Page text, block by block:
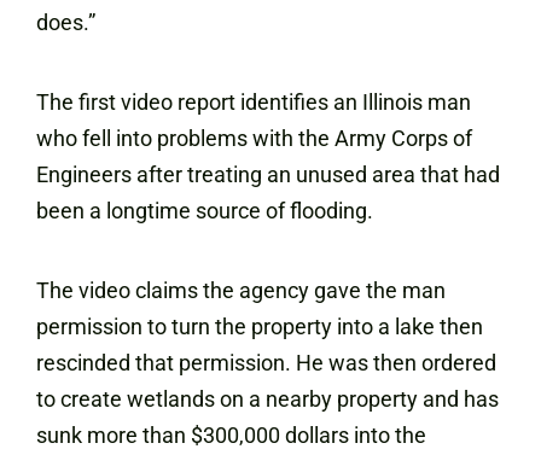
does.”
The first video report identifies an Illinois man
who fell into problems with the Army Corps of
Engineers after treating an unused area that had
been a longtime source of flooding.
The video claims the agency gave the man
permission to turn the property into a lake then
rescinded that permission. He was then ordered
to create wetlands on a nearby property and has
sunk more than $300,000 dollars into the